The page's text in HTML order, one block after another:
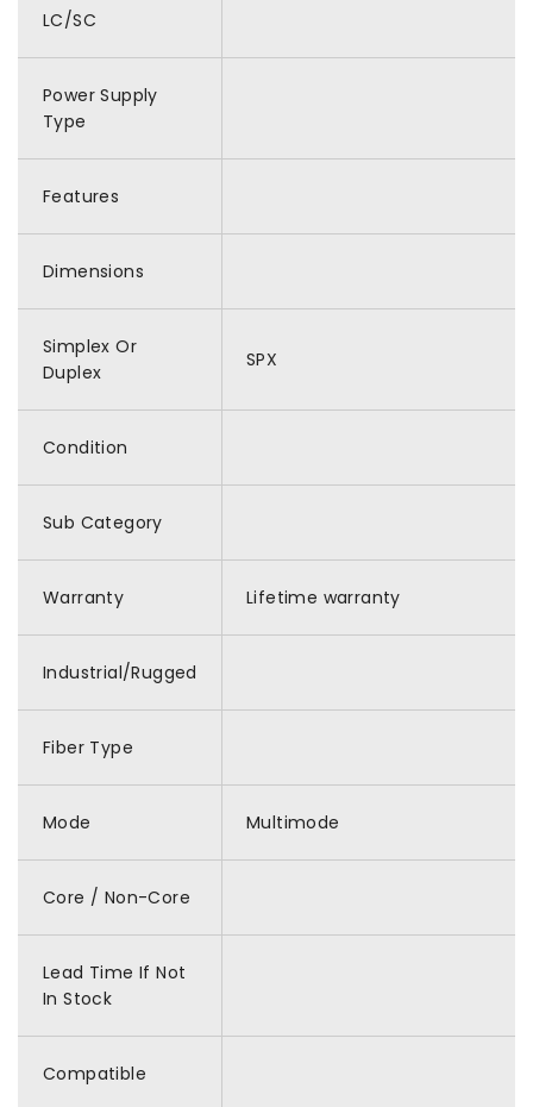
LC/SC
Power Supply
Type
Features
Dimensions
Simplex Or
Duplex
SPX
Condition
Sub Category
Warranty Lifetime warranty
Industrial/Rugged
Fiber Type
Mode Multimode
Core / Non-Core
Lead Time If Not
In Stock
Compatible